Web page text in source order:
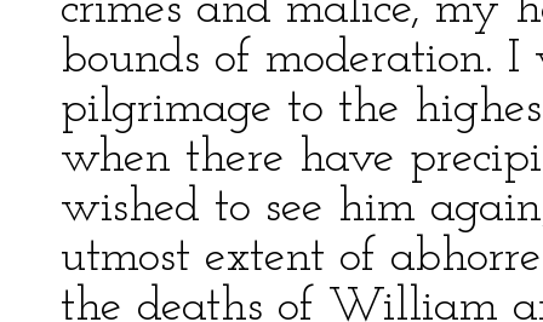
crimes and malice, my
bounds of moderation.
pilgrimage to the
when there have
wished to see him
utmost extent of
the deaths of William